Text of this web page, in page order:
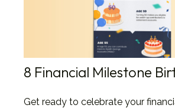
8 Financial Milestone
Get ready to celebrate your